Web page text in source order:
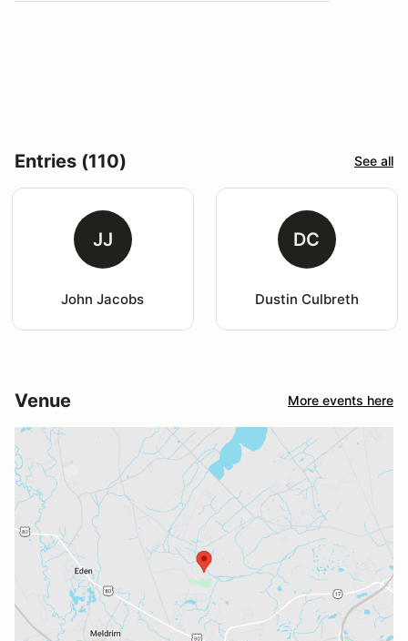
Entries (110) See all
JJ
John Jacobs
DC
Dustin Culbreth
Venue More events here